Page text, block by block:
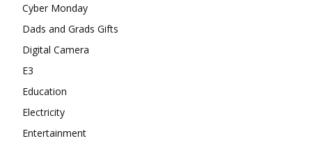
Cyber Monday
Dads and Grads Gifts
Digital Camera
E3
Education
Electricity
Entertainment